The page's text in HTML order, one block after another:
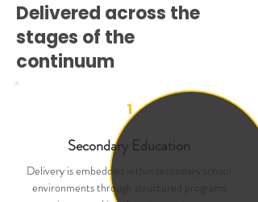
Delivered across the
stages of the
continuum
1
Secondary Education
Delivery is embedded within secondary school
environments through structured programs